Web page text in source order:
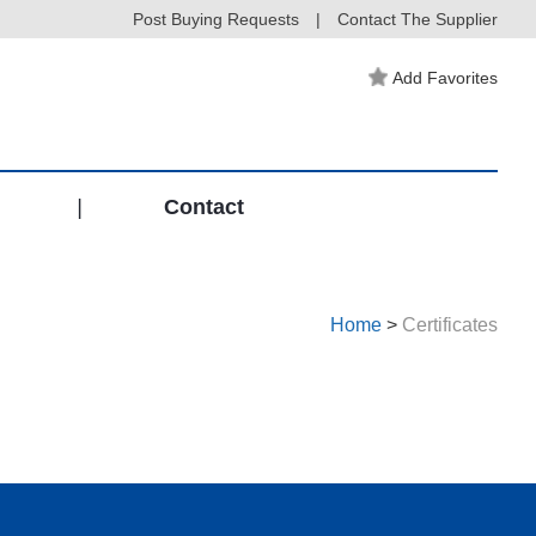
Post Buying Requests | Contact The Supplier
Add Favorites
Contact
Home > Certificates